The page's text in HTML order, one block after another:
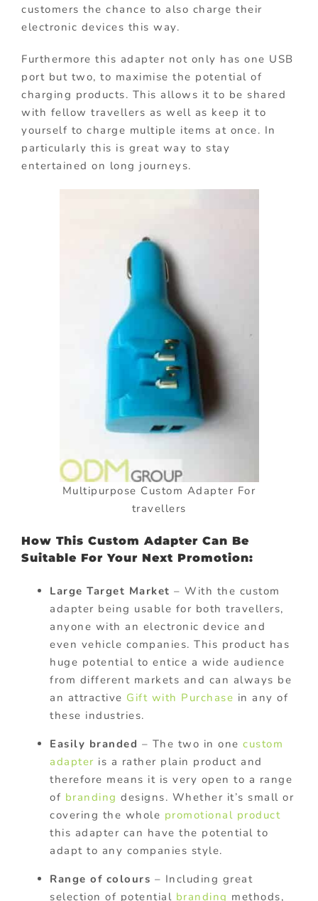
customers the chance to also charge their
electronic devices this way.
Furthermore this adapter not only has one USB
port but two, to maximise the potential of
charging products. This allows it to be shared
with fellow travellers as well as keep it to
yourself to charge multiple items at once. In
particularly this is great way to stay
entertained on long journeys.
Multipurpose Custom Adapter For
travellers
How This Custom Adapter Can Be
Suitable For Your Next Promotion:
Large Target Market – With the custom
adapter being usable for both travellers,
anyone with an electronic device and
even vehicle companies. This product has
huge potential to entice a wide audience
from different markets and can always be
an attractive Gift with Purchase in any of
these industries.
Easily branded – The two in one custom
adapter is a rather plain product and
therefore means it is very open to a range
of branding designs. Whether it’s small or
covering the whole promotional product
this adapter can have the potential to
adapt to any companies style.
Range of colours – Including great
selection of potential branding methods,